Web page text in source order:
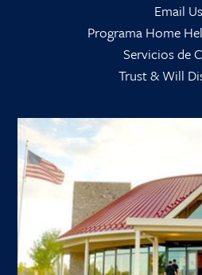
Email Us
Programa Home
Servicios de
Trust & Will